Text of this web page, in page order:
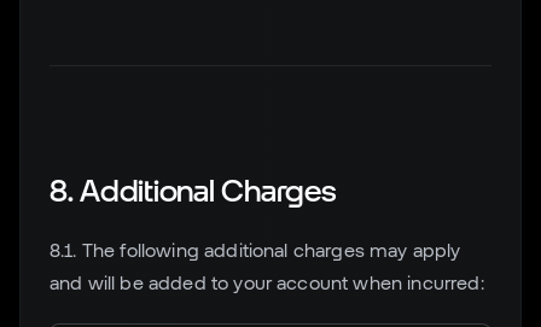
8. Additional Charges
8.1. The following additional charges may apply
and will be added to your account when incurred: